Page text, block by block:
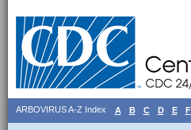
ARBOVIRUS A-Z Index A B C D E F